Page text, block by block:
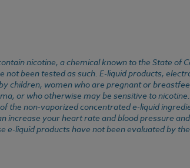
nicotine, a chemical known to the State
been tested as such. E-liquid products,
children, women who are pregnant or
or who otherwise may be sensitive to
the non-vaporized concentrated e-liquid
your heart rate and blood pressure
liquid products have not been evaluated by